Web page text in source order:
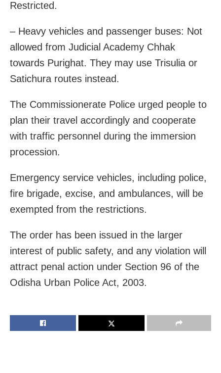
Restricted.
– Heavy vehicles and passenger buses: Not
allowed from Judicial Academy Chhak
towards Purighat. They may use Trisulia or
Satichura routes instead.
The Commissionerate Police urged people to
plan their travel accordingly and cooperate
with traffic personnel during the immersion
procession.
Emergency service vehicles, including police,
fire brigade, excise, and ambulances, will be
exempted from the restrictions.
The order has been issued in the larger
interest of public safety, and any violation will
attract penal action under Section 96 of the
Odisha Urban Police Act, 2003.